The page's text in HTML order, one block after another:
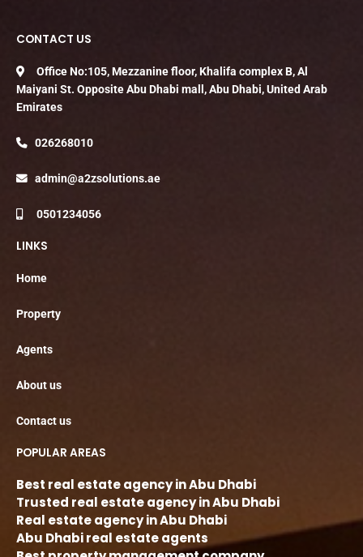
CONTACT US
Office No:105, Mezzanine floor, Khalifa complex B, Al
Maiyani St. Opposite Abu Dhabi mall, Abu Dhabi, United Arab
Emirates
026268010
admin@a2zsolutions.ae
0501234056
LINKS
Home
Property
Agents
About us
Contact us
POPULAR AREAS
Best real estate agency in Abu Dhabi
Trusted real estate agency in Abu Dhabi
Real estate agency in Abu Dhabi
Abu Dhabi real estate agents